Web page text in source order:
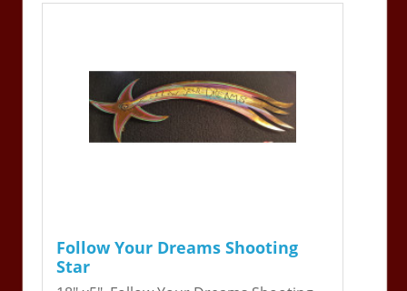
Follow Your Dreams Shooting
Star